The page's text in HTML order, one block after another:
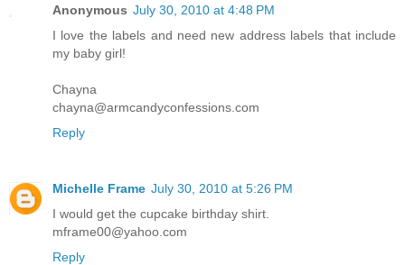
Anonymous July 30, 2010 at 4:48 PM
I love the labels and need new address labels that include
my baby girl!
Chayna
chayna@armcandyconfessions.com
Reply
Michelle Frame July 30, 2010 at 5:26 PM
I would get the cupcake birthday shirt.
mframe00@yahoo.com
Reply